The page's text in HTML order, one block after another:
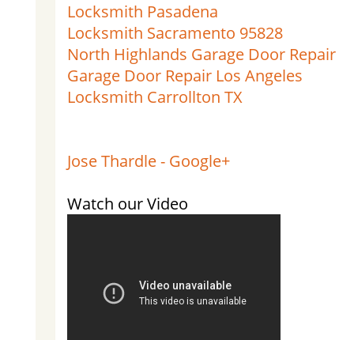
Locksmith Pasadena
Locksmith Sacramento 95828
North Highlands Garage Door Repair
Garage Door Repair Los Angeles
Locksmith Carrollton TX
Jose Thardle - Google+
Watch our Video